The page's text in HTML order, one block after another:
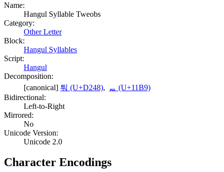
Name:
Hangul Syllable Tweobs
Category:
Other Letter
Block:
Hangul Syllables
Script:
Hangul
Decomposition:
[canonical] 퉈 (U+D248),
ᆹ (U+11B9)
Bidirectional:
Left-to-Right
Mirrored:
No
Unicode Version:
Unicode 2.0
Character Encodings